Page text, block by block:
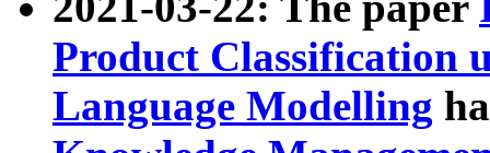
Product Classification
Language Modelling